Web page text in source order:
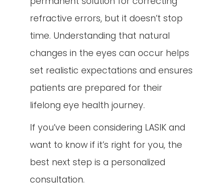
refractive errors, but it doesn’t stop
time. Understanding that natural
changes in the eyes can occur helps
set realistic expectations and ensures
patients are prepared for their
lifelong eye health journey.
If you’ve been considering LASIK and
want to know if it’s right for you, the
best next step is a personalized
consultation.